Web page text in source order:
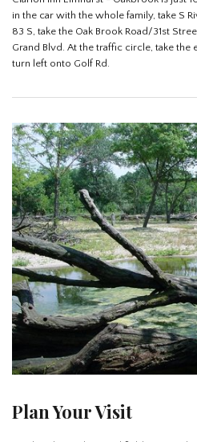
in the car with the whole family, take S
83 S, take the Oak Brook Road/31st
Grand Blvd. At the traffic circle, take the
turn left onto Golf Rd.
Plan Your Visit